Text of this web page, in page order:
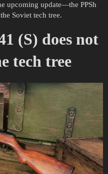
upcoming update—the PPSh
Soviet tech tree.
(S) does not
tech tree